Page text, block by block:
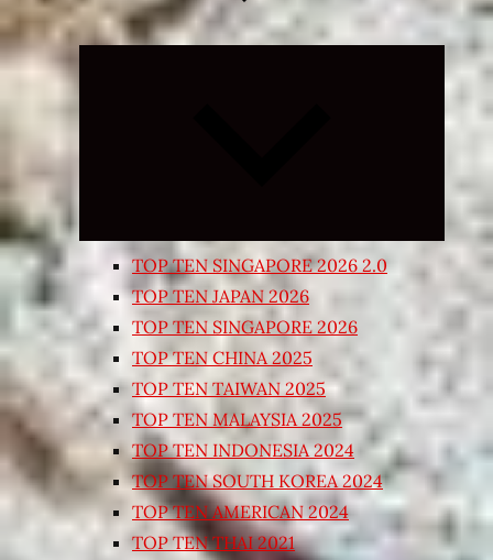
Expand
TOP TEN SINGAPORE 2026 2.0
TOP TEN JAPAN 2026
TOP TEN SINGAPORE 2026
TOP TEN CHINA 2025
TOP TEN TAIWAN 2025
TOP TEN MALAYSIA 2025
TOP TEN INDONESIA 2024
TOP TEN SOUTH KOREA 2024
TOP TEN AMERICAN 2024
TOP TEN THAI 2021